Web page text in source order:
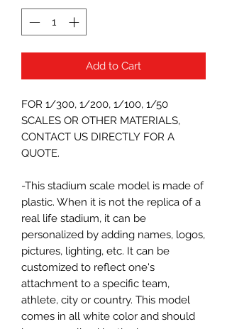
Add to Cart
FOR 1/300, 1/200, 1/100, 1/50
SCALES OR OTHER MATERIALS,
CONTACT US DIRECTLY FOR A
QUOTE.
-This stadium scale model is made of
plastic. When it is not the replica of a
real life stadium, it can be
personalized by adding names, logos,
pictures, lighting, etc. It can be
customized to reflect one's
attachment to a specific team,
athlete, city or country. This model
comes in all white color and should